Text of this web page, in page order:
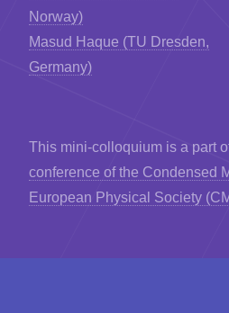
Norway)
Masud Haque (TU Dresden,
Germany)
This mini-colloquium is a part
conference of the Condensed
European Physical Society